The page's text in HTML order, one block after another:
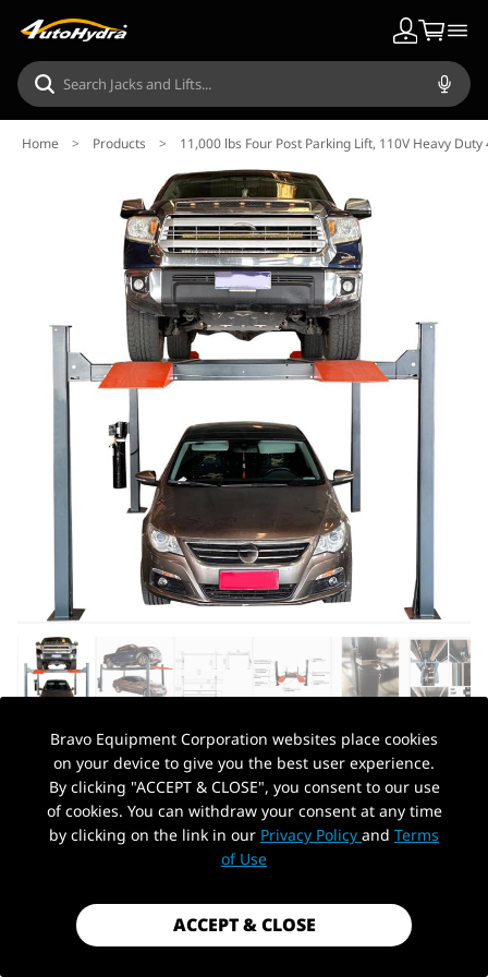
Home > Products > 11,000 lbs Four Post Parking Lift, 110V Heavy
AUTOHYDRA|SKU: KT-4H110-110V
11,000 LBS FOUR POST PARKING LIFT,
110V HEAVY DUTY 4 POST LIFT, SUIT FOR
WORKSHOP, MAINTENANCE SHOP 3
$3,099.99
PickUp Location
Bravo Equipment Corporation websites place cookies
on your device to give you the best user experience.
By clicking "ACCEPT & CLOSE", you consent to our use
of cookies. You can withdraw your consent at any time
by clicking on the link in our Privacy Policy and Terms
of Use
ACCEPT & CLOSE